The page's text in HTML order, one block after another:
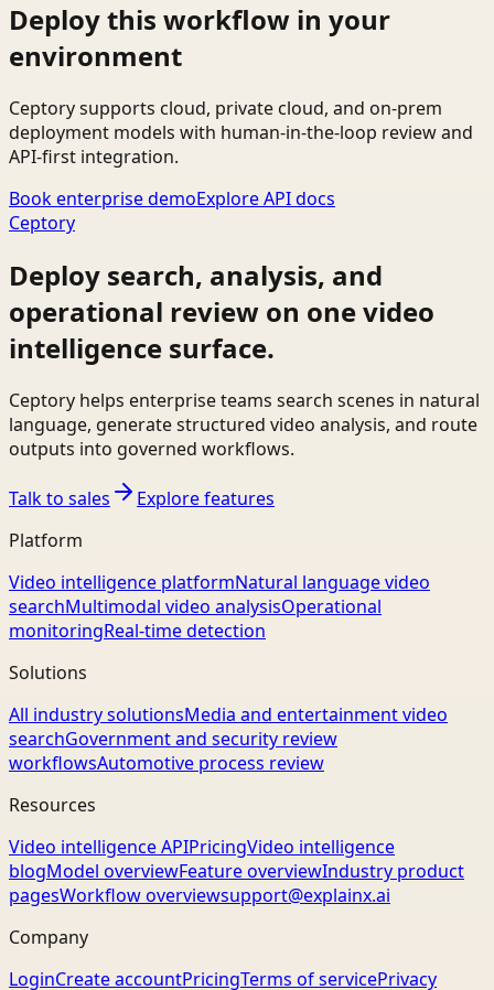
Deploy this workflow in your
environment
Ceptory supports cloud, private cloud, and on-prem
deployment models with human-in-the-loop review and
API-first integration.
Book enterprise demoExplore API docs
Ceptory
Deploy search, analysis, and
operational review on one video
intelligence surface.
Ceptory helps enterprise teams search scenes in natural
language, generate structured video analysis, and route
outputs into governed workflows.
Talk to sales
Explore features
Platform
Video intelligence platformNatural language video
searchMultimodal video analysisOperational
monitoringReal-time detection
Solutions
All industry solutionsMedia and entertainment video
searchGovernment and security review
workflowsAutomotive process review
Resources
Video intelligence APIPricingVideo intelligence
blogModel overviewFeature overviewIndustry product
pagesWorkflow overviewsupport@explainx.ai
Company
LoginCreate accountPricingTerms of servicePrivacy